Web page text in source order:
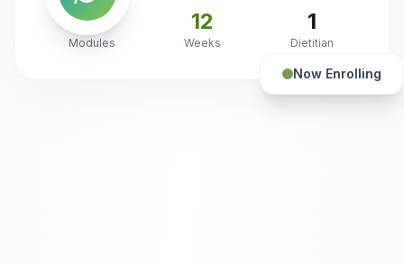
6
Modules
12
Weeks
1
Dietitian
Now Enrolling